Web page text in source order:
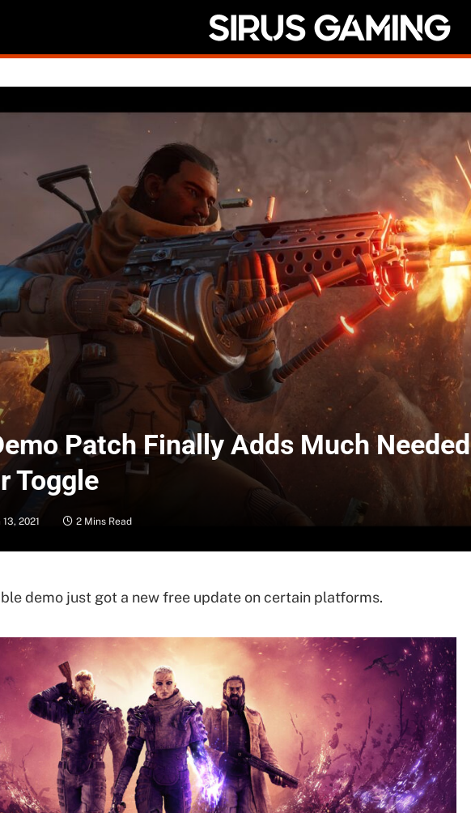
Patch Finally Adds Much Needed
Toggle
2021 2 Mins Read
demo just got a new free update on certain platforms.